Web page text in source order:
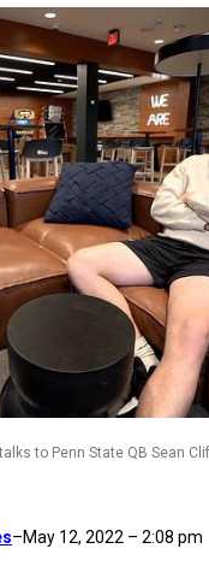
to Penn State QB Sean
–May 12, 2022 – 2:08 pm